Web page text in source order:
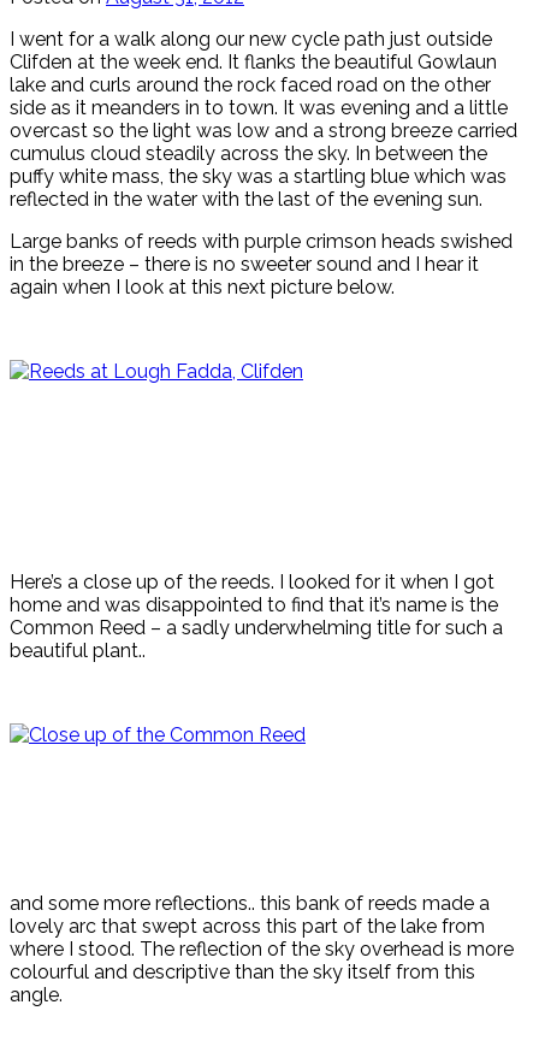
I went for a walk along our new cycle path just outside
Clifden at the week end. It flanks the beautiful Gowlaun
lake and curls around the rock faced road on the other
side as it meanders in to town. It was evening and a little
overcast so the light was low and a strong breeze carried
cumulus cloud steadily across the sky. In between the
puffy white mass, the sky was a startling blue which was
reflected in the water with the last of the evening sun.
Large banks of reeds with purple crimson heads swished
in the breeze – there is no sweeter sound and I hear it
again when I look at this next picture below.
Here’s a close up of the reeds. I looked for it when I got
home and was disappointed to find that it’s name is the
Common Reed – a sadly underwhelming title for such a
beautiful plant..
and some more reflections.. this bank of reeds made a
lovely arc that swept across this part of the lake from
where I stood. The reflection of the sky overhead is more
colourful and descriptive than the sky itself from this
angle.